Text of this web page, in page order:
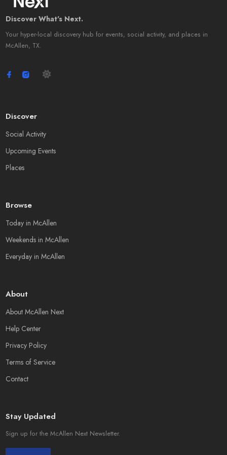
Discover What's Next.
Your hyper-local discovery hub for events, social activity, and places in
McAllen, TX.
Discover
Social Activity
Upcoming Events
Places
Browse
Today in McAllen
Weekends in McAllen
Everyday in McAllen
About
About McAllen Next
Help Center
Privacy Policy
Terms of Service
Contact
Stay Updated
Sign up for the McAllen Next Newsletter.